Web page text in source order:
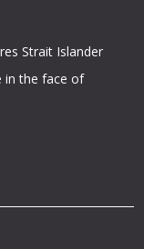
Strait Islander
in the face of